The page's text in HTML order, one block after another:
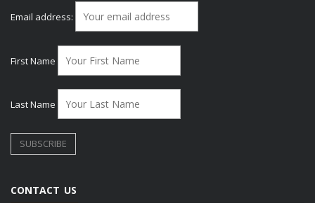
Email address:
First Name
Last Name
CONTACT US